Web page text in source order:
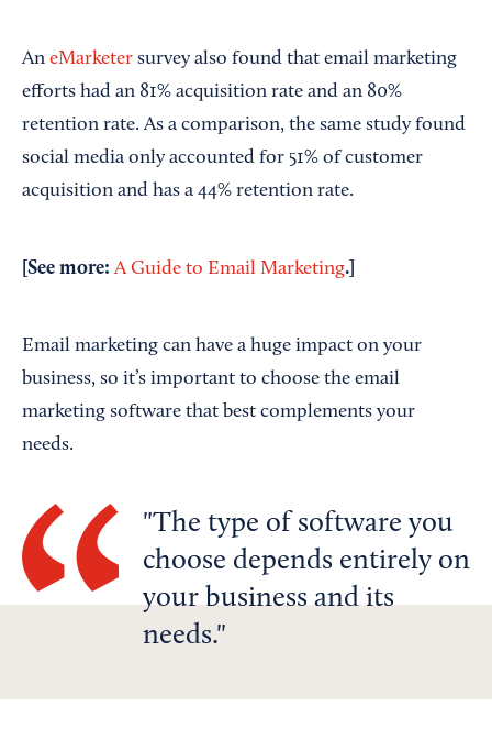
An eMarketer survey also found that email marketing
efforts had an 81% acquisition rate and an 80%
retention rate. As a comparison, the same study found
social media only accounted for 51% of customer
acquisition and has a 44% retention rate.
[See more:A Guide to Email Marketing.]
Email marketing can have a huge impact on your
business, so it’s important to choose the email
marketing software that best complements your
needs.
The type of software you
choose depends entirely on
your business and its
needs.